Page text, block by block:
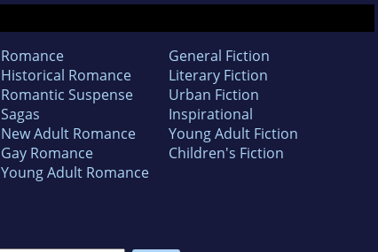
Romance
Historical Romance
Romantic Suspense
Sagas
New Adult Romance
Gay Romance
Young Adult Romance
General Fiction
Literary Fiction
Urban Fiction
Inspirational
Young Adult Fiction
Children's Fiction